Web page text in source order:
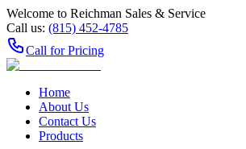
Welcome to Reichman Sales & Service
Call us: (815) 452‑4785
Call for Pricing
Home
About Us
Contact Us
Products